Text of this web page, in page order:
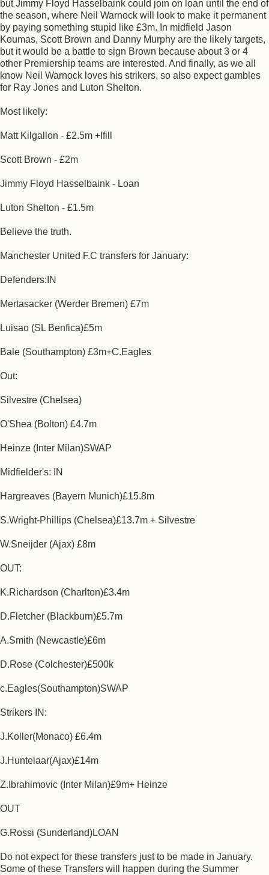
but Jimmy Floyd Hasselbaink could join on loan until the end of
the season, where Neil Warnock will look to make it permanent
by paying something stupid like £3m. In midfield Jason
Koumas, Scott Brown and Danny Murphy are the likely targets,
but it would be a battle to sign Brown because about 3 or 4
other Premiership teams are interested. And finally, as we all
know Neil Warnock loves his strikers, so also expect gambles
for Ray Jones and Luton Shelton.
Most likely:
Matt Kilgallon - £2.5m +Ifill
Scott Brown - £2m
Jimmy Floyd Hasselbaink - Loan
Luton Shelton - £1.5m
Believe the truth.
Manchester United F.C transfers for January:
Defenders:IN
Mertasacker (Werder Bremen) £7m
Luisao (SL Benfica)£5m
Bale (Southampton) £3m+C.Eagles
Out:
Silvestre (Chelsea)
O'Shea (Bolton) £4.7m
Heinze (Inter Milan)SWAP
Midfielder's: IN
Hargreaves (Bayern Munich)£15.8m
S.Wright-Phillips (Chelsea)£13.7m + Silvestre
W.Sneijder (Ajax) £8m
OUT:
K.Richardson (Charlton)£3.4m
D.Fletcher (Blackburn)£5.7m
A.Smith (Newcastle)£6m
D.Rose (Colchester)£500k
c.Eagles(Southampton)SWAP
Strikers IN:
J.Koller(Monaco) £6.4m
J.Huntelaar(Ajax)£14m
Z.Ibrahimovic (Inter Milan)£9m+ Heinze
OUT
G.Rossi (Sunderland)LOAN
Do not expect for these transfers just to be made in January.
Some of these Transfers will happen during the Summer